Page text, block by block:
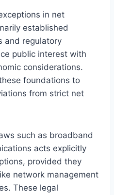
in net
established
and regulatory
public interest with
considerations.
foundations to
from strict net
such as broadband
acts explicitly
provided they
network management
These legal